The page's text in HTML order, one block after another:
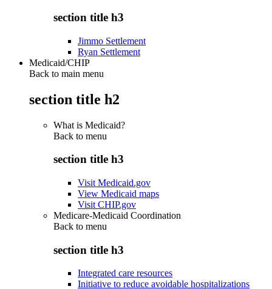
section title h3
Jimmo Settlement
Ryan Settlement
Medicaid/CHIP
Back to main menu
section title h2
What is Medicaid?
Back to menu
section title h3
Visit Medicaid.gov
View Medicaid maps
Visit CHIP.gov
Medicare-Medicaid Coordination
Back to menu
section title h3
Integrated care resources
Initiative to reduce avoidable hospitalizations